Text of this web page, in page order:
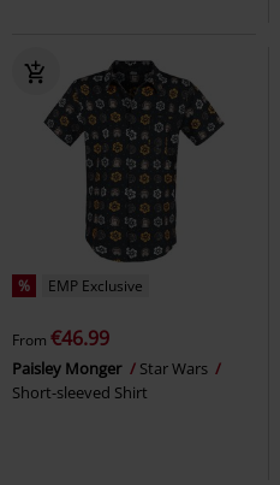
% EMP Exclusive
From €46.99
Paisley Monger
Star Wars
Short-sleeved Shirt